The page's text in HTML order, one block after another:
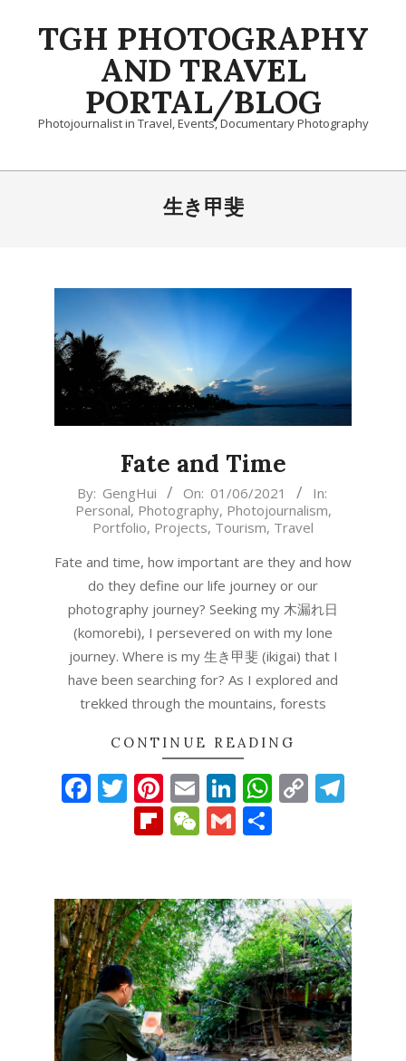
TGH PHOTOGRAPHY
AND TRAVEL
PORTAL/BLOG
Photojournalist in Travel, Events, Documentary Photography
Primary
生き甲斐
Fate and Time
2021-
By: GengHui On: 01/06/2021
In:
Personal, Photography, Photojournalism,
Portfolio, Projects, Tourism, Travel
Fate and time, how important are they and how
do they define our life journey or our
photography journey? Seeking my 木漏れ日
(komorebi), I persevered on with my lone
journey. Where is my 生き甲斐 (ikigai) that I
have been searching for? As I explored and
trekked through the mountains, forests
CONTINUE READING
Facebook
Twitter
Pinterest
EmailLinkedIn
Copy
Link
Flipboard
WeChat
Gmail